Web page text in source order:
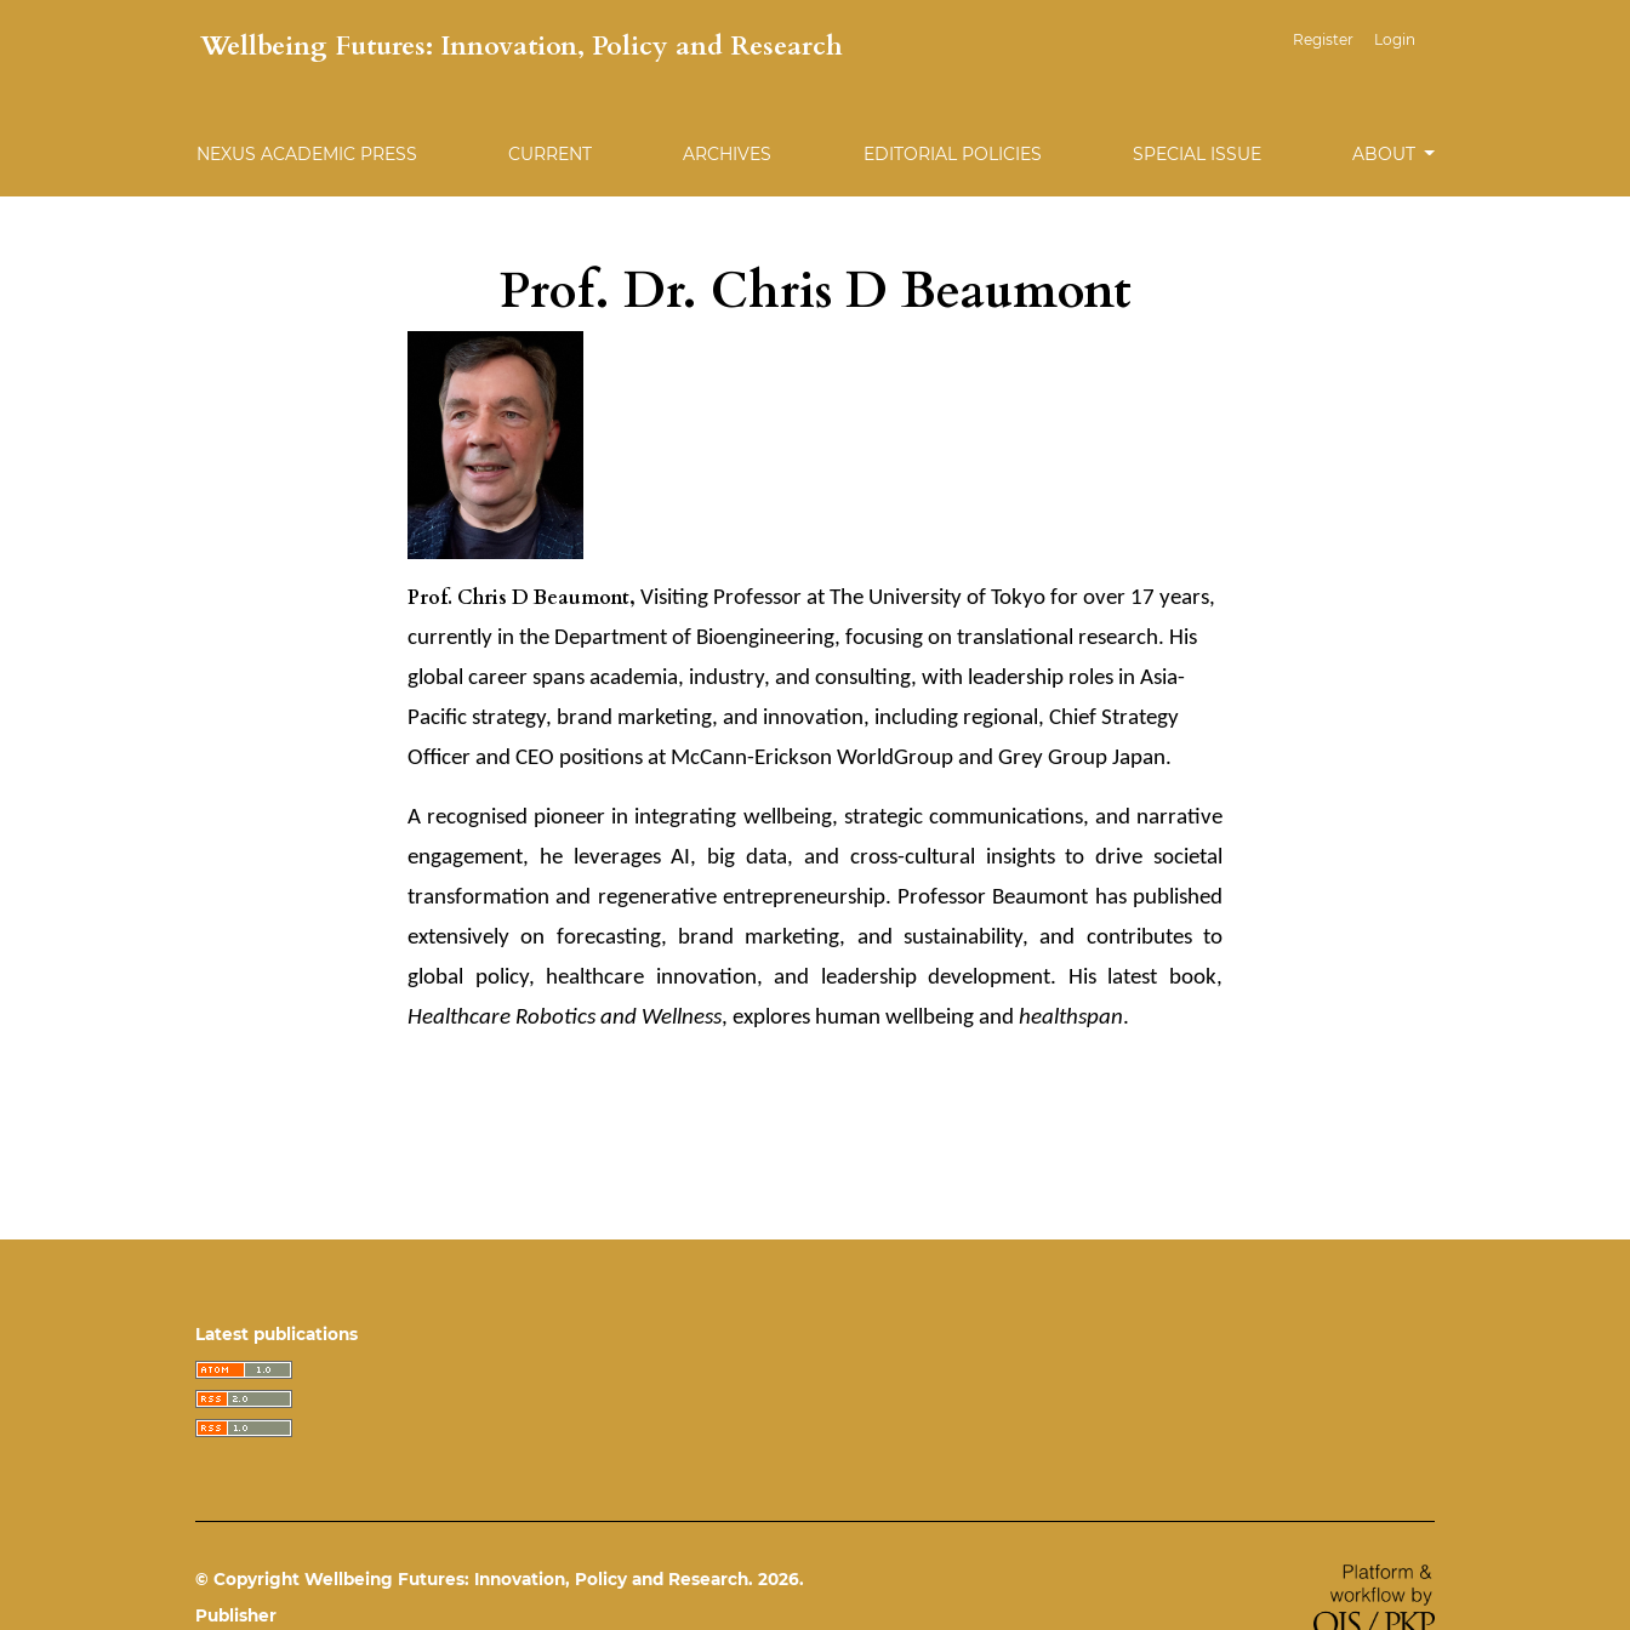
Wellbeing Futures: Innovation, Policy and Research Register Login
NEXUS ACADEMIC PRESS CURRENT ARCHIVES EDITORIAL POLICIES SPECIAL ISSUE ABOUT
Prof. Dr. Chris D Beaumont
Prof. Chris D Beaumont, Visiting Professor at The University of Tokyo for over 17 years,
currently in the Department of Bioengineering, focusing on translational research. His
global career spans academia, industry, and consulting, with leadership roles in Asia-
Pacific strategy, brand marketing, and innovation, including regional, Chief Strategy
Officer and CEO positions at McCann-Erickson WorldGroup and Grey Group Japan.
A recognised pioneer in integrating wellbeing, strategic communications, and narrative
engagement, he leverages AI, big data, and cross-cultural insights to drive societal
transformation and regenerative entrepreneurship. Professor Beaumont has published
extensively on forecasting, brand marketing, and sustainability, and contributes to
global policy, healthcare innovation, and leadership development. His latest book,
Healthcare Robotics and Wellness, explores human wellbeing and healthspan.
Latest publications
© Copyright Wellbeing Futures: Innovation, Policy and Research. 2026.
Publisher